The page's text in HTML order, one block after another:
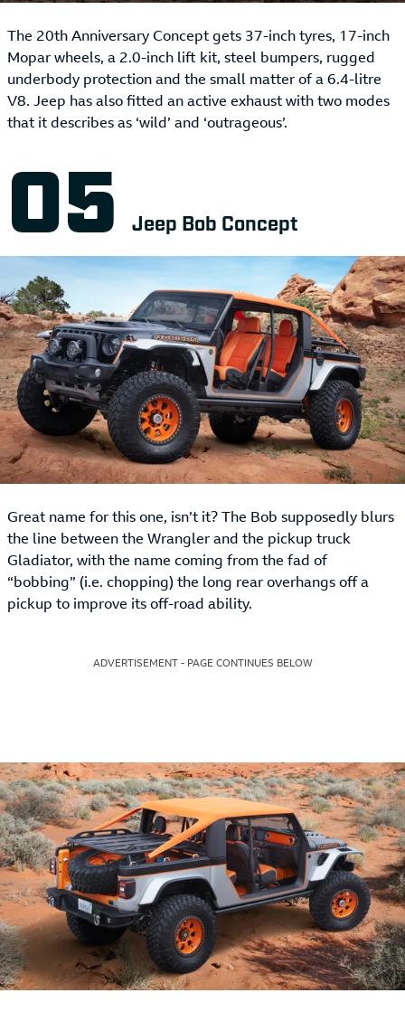
The 20th Anniversary Concept gets 37-inch tyres, 17-inch
Mopar wheels, a 2.0-inch lift kit, steel bumpers, rugged
underbody protection and the small matter of a 6.4-litre
V8. Jeep has also fitted an active exhaust with two modes
that it describes as ‘wild’ and ‘outrageous’.
Jeep Bob Concept
Great name for this one, isn’t it? The Bob supposedly blurs
the line between the Wrangler and the pickup truck
Gladiator, with the name coming from the fad of
“bobbing” (i.e. chopping) the long rear overhangs off a
pickup to improve its off-road ability.
ADVERTISEMENT - PAGE CONTINUES BELOW